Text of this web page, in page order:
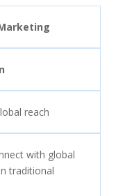
reach
with global
traditional